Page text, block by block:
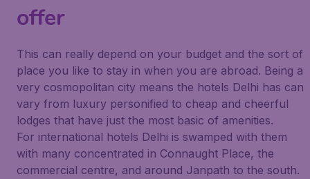
offer
This can really depend on your budget and the sort of
place you like to stay in when you are abroad. Being a
very cosmopolitan city means the hotels Delhi has can
vary from luxury personified to cheap and cheerful
lodges that have just the most basic of amenities.
For international hotels Delhi is swamped with them
with many concentrated in Connaught Place, the
commercial centre, and around Janpath to the south.